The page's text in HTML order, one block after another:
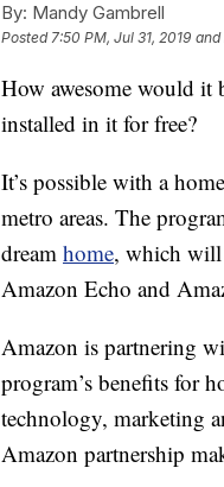
By: Mandy Gambrell
Posted7:50 PM, Jul 31, 2019 and
How awesome would it
installed in it for free?
It’s possible with a
metro areas. The
dream home, which will
Amazon Echo and
Amazon is partnering
program’s benefits for
technology, marketing
Amazon partnership